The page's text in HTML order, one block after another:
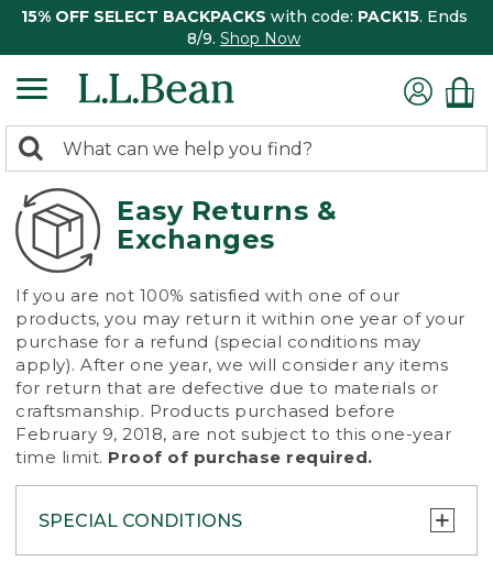
15% OFF SELECT BACKPACKS with code: PACK15. Ends
8/9. Shop Now
search
returned.
Search:
Easy Returns &
Exchanges
If you are not 100% satisfied with one of our
products, you may return it within one year of your
purchase for a refund (special conditions may
apply). After one year, we will consider any items
for return that are defective due to materials or
craftsmanship. Products purchased before
February 9, 2018, are not subject to this one-year
time limit. Proof of purchase required.
SPECIAL CONDITIONS